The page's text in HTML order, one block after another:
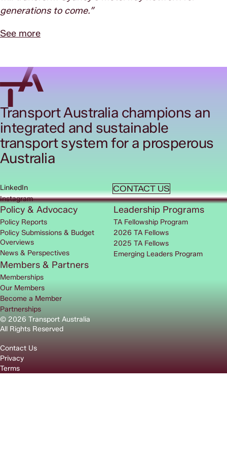
generations to come.”
See more
Transport Australia champions an
integrated and sustainable
transport system for a prosperous
Australia
CONTACT US
LinkedIn
Instagram
© 2026 Transport Australia
All Rights Reserved
Contact Us
Privacy
Terms
Policy & Advocacy
Policy Reports
Policy Submissions & Budget
Overviews
News & Perspectives
Leadership Programs
TA Fellowship Program
2026 TA Fellows
2025 TA Fellows
Emerging Leaders Program
Members & Partners
Memberships
Our Members
Become a Member
Partnerships